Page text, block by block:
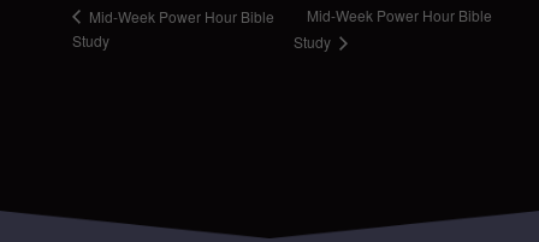
Mid-Week Power Hour Bible
Study
Mid-Week Power Hour Bible
Study